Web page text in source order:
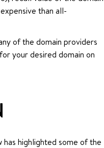
than all-
of the domain providers
your desired domain on
has highlighted some of the